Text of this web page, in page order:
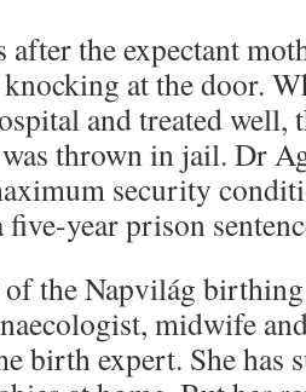
after the expectant
at the door.
and treated well,
thrown in jail. Dr
security
year prison
the Napvilág
midwife
birth expert. She has